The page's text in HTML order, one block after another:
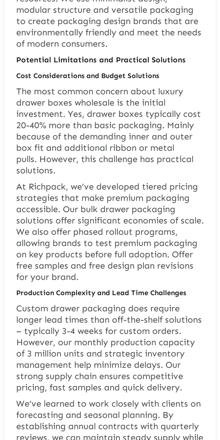
modular structure and versatile packaging
to create packaging design brands that are
environmentally friendly and meet the needs
of modern consumers.
Potential Limitations and Practical Solutions
Cost Considerations and Budget Solutions
The most common concern about luxury
drawer boxes wholesale is the initial
investment. Yes, drawer boxes typically cost
20-40% more than basic packaging. Mainly
because of the demanding inner and outer
box fit and additional ribbon or metal
pulls. However, this challenge has practical
solutions.
At Richpack, we’ve developed tiered pricing
strategies that make premium packaging
accessible. Our bulk drawer packaging
solutions offer significant economies of scale.
We also offer phased rollout programs,
allowing brands to test premium packaging
on key products before full adoption. Offer
free samples and free design plan revisions
for your brand.
Production Complexity and Lead Time Challenges
Custom drawer packaging does require
longer lead times than off-the-shelf solutions
– typically 3-4 weeks for custom orders.
However, our monthly production capacity
of 3 million units and strategic inventory
management help minimize delays. Our
strong supply chain ensures competitive
pricing, fast samples and quick delivery.
We’ve learned to work closely with clients on
forecasting and seasonal planning. By
establishing annual contracts with quarterly
reviews, we can maintain steady supply while